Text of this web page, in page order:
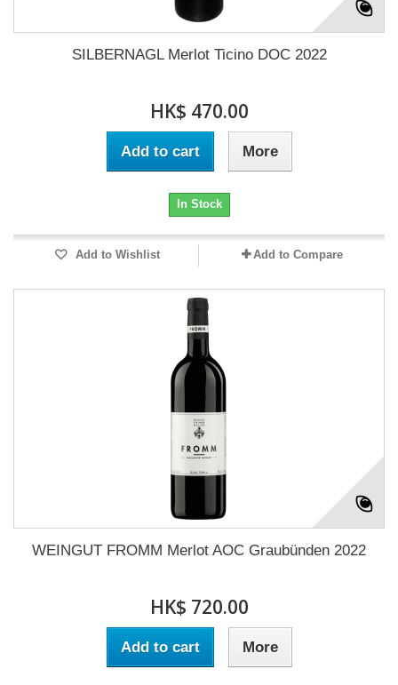
SILBERNAGL Merlot Ticino DOC 2022
HK$ 470.00
Add to cart More
In Stock
Add to Wishlist Add to Compare
WEINGUT FROMM Merlot AOC Graubünden 2022
HK$ 720.00
Add to cart More